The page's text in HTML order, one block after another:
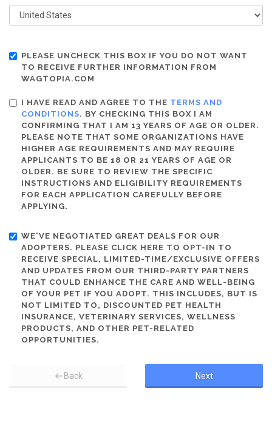
PLEASE UNCHECK THIS BOX IF YOU DO NOT WANT
TO RECEIVE FURTHER INFORMATION FROM
WAGTOPIA.COM
I HAVE READ AND AGREE TO THE TERMS AND
CONDITIONS. BY CHECKING THIS BOX I AM
CONFIRMING THAT I AM 13 YEARS OF AGE OR OLDER.
PLEASE NOTE THAT SOME ORGANIZATIONS HAVE
HIGHER AGE REQUIREMENTS AND MAY REQUIRE
APPLICANTS TO BE 18 OR 21 YEARS OF AGE OR
OLDER. BE SURE TO REVIEW THE SPECIFIC
INSTRUCTIONS AND ELIGIBILITY REQUIREMENTS
FOR EACH APPLICATION CAREFULLY BEFORE
APPLYING.
WE'VE NEGOTIATED GREAT DEALS FOR OUR
ADOPTERS. PLEASE CLICK HERE TO OPT-IN TO
RECEIVE SPECIAL, LIMITED-TIME/EXCLUSIVE OFFERS
AND UPDATES FROM OUR THIRD-PARTY PARTNERS
THAT COULD ENHANCE THE CARE AND WELL-BEING
OF YOUR PET IF YOU ADOPT. THIS INCLUDES, BUT IS
NOT LIMITED TO, DISCOUNTED PET HEALTH
INSURANCE, VETERINARY SERVICES, WELLNESS
PRODUCTS, AND OTHER PET-RELATED
OPPORTUNITIES.
Back